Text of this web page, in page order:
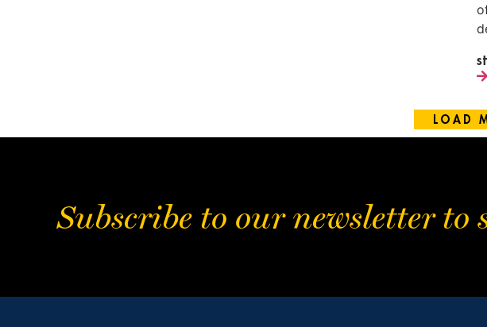
LOAD
Subscribe to our newsletter to